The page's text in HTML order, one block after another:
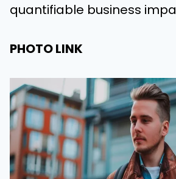
quantifiable business
PHOTO LINK